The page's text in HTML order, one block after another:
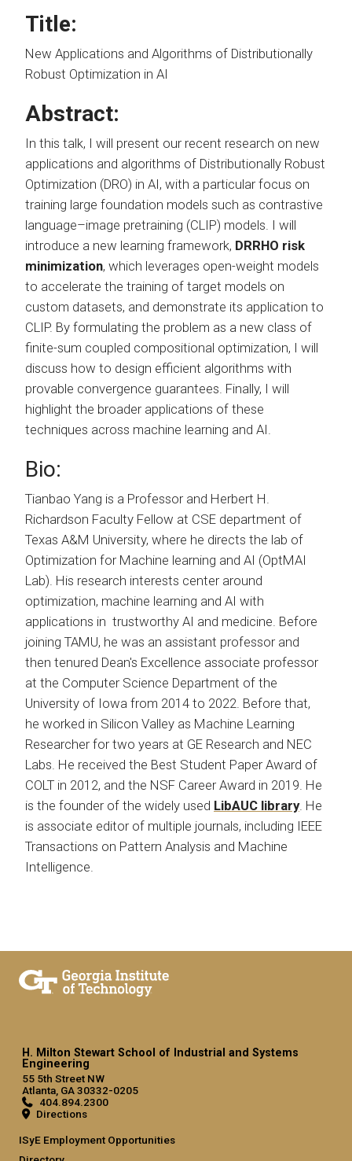
Title:
New Applications and Algorithms of Distributionally
Robust Optimization in AI
Abstract:
In this talk, I will present our recent research on new
applications and algorithms of Distributionally Robust
Optimization (DRO) in AI, with a particular focus on
training large foundation models such as contrastive
language–image pretraining (CLIP) models. I will
introduce a new learning framework, DRRHO risk
minimization, which leverages open-weight models
to accelerate the training of target models on
custom datasets, and demonstrate its application to
CLIP. By formulating the problem as a new class of
finite-sum coupled compositional optimization, I will
discuss how to design efficient algorithms with
provable convergence guarantees. Finally, I will
highlight the broader applications of these
techniques across machine learning and AI.
Bio:
Tianbao Yang is a Professor and Herbert H.
Richardson Faculty Fellow at CSE department of
Texas A&M University, where he directs the lab of
Optimization for Machine learning and AI (OptMAI
Lab). His research interests center around
optimization, machine learning and AI with
applications in trustworthy AI and medicine. Before
joining TAMU, he was an assistant professor and
then tenured Dean's Excellence associate professor
at the Computer Science Department of the
University of Iowa from 2014 to 2022. Before that,
he worked in Silicon Valley as Machine Learning
Researcher for two years at GE Research and NEC
Labs. He received the Best Student Paper Award of
COLT in 2012, and the NSF Career Award in 2019. He
is the founder of the widely used LibAUC library. He
is associate editor of multiple journals, including IEEE
Transactions on Pattern Analysis and Machine
Intelligence.
H. Milton Stewart School of Industrial and Systems
Engineering
55 5th Street NW
Atlanta, GA 30332-0205
404.894.2300
Directions
ISyE Employment Opportunities